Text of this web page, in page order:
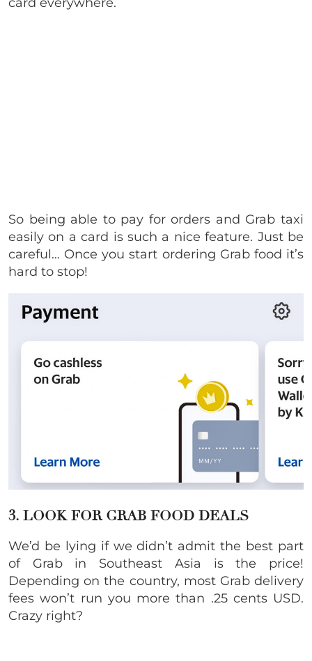
So being able to pay for orders and Grab taxi
easily on a card is such a nice feature. Just be
careful… Once you start ordering Grab food it’s
hard to stop!
3. LOOK FOR GRAB FOOD DEALS
We’d be lying if we didn’t admit the best part
of Grab in Southeast Asia is the price!
Depending on the country, most Grab delivery
fees won’t run you more than .25 cents USD.
Crazy right?